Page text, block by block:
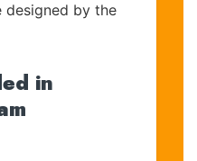
designed by the
in